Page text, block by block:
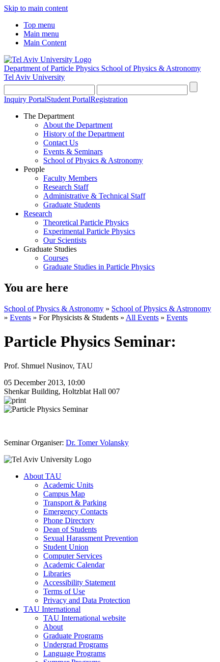
Skip to main content
Top menu
Main menu
Main Content
Department of Particle Physics School of Physics & Astronomy
Tel Aviv University
Inquiry PortalStudent PortalRegistration
The Department
About the Department
History of the Department
Contact Us
Events & Seminars
School of Physics & Astronomy
People
Faculty Members
Research Staff
Administrative & Technical Staff
Graduate Students
Research
Theoretical Particle Physics
Experimental Particle Physics
Our Scientists
Graduate Studies
Courses
Graduate Studies in Particle Physics
You are here
School of Physics & Astronomy » School of Physics & Astronomy
» Events » For Physicists & Students » All Events » Events
Particle Physics Seminar:
Prof. Shmuel Nusinov, TAU
05 December 2013, 10:00
Shenkar Building, Holtzblat Hall 007
Seminar Organiser: Dr. Tomer Volansky
About TAU
Academic Units
Campus Map
Transport & Parking
Emergency Contacts
Phone Directory
Dean of Students
Sexual Harassment Prevention
Student Union
Computer Services
Academic Calendar
Libraries
Accessibility Statement
Terms of Use
Privacy and Data Protection
TAU International
TAU International website
About
Graduate Programs
Undergrad Programs
Language Programs